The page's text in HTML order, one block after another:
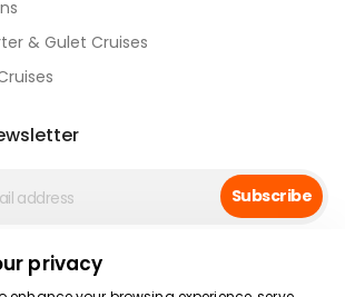
& Gulet Cruises
Subscribe
privacy